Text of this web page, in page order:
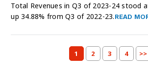
Total Revenues in Q3 of 2023-24 stood
up 34.88% from Q3 of 2022-23.READ
1 2 3 4 >>